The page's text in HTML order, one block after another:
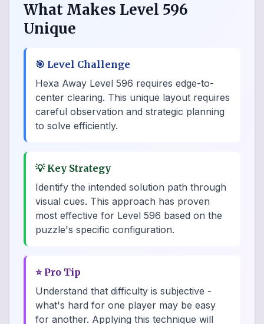
What Makes Level 596
Unique
🎯 Level Challenge
Hexa Away Level 596 requires edge-to-
center clearing. This unique layout requires
careful observation and strategic planning
to solve efficiently.
💡 Key Strategy
Identify the intended solution path through
visual cues. This approach has proven
most effective for Level 596 based on the
puzzle's specific configuration.
⭐ Pro Tip
Understand that difficulty is subjective -
what's hard for one player may be easy
for another. Applying this technique will